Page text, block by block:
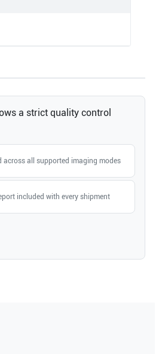
a strict quality control
across all supported imaging modes
included with every shipment